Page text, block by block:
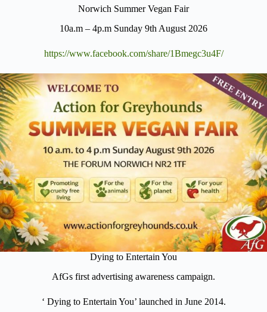
Norwich Summer Vegan Fair
10a.m – 4p.m Sunday 9th August 2026
https://www.facebook.com/share/1Bmegc3u4F/
Dying to Entertain You
AfGs first advertising awareness campaign.
‘ Dying to Entertain You’ launched in June 2014.